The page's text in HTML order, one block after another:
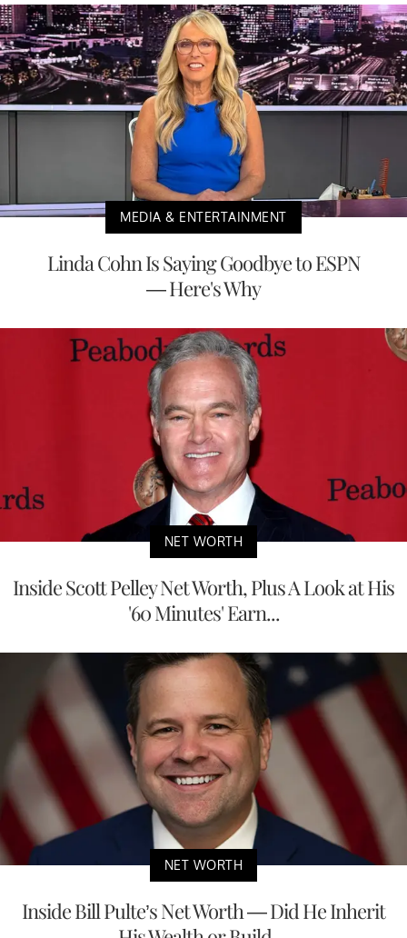
MEDIA & ENTERTAINMENT
Linda Cohn Is Saying Goodbye to ESPN
— Here's Why
NET WORTH
Inside Scott Pelley Net Worth, Plus A Look at His
'60 Minutes' Earn...
NET WORTH
Inside Bill Pulte’s Net Worth — Did He Inherit